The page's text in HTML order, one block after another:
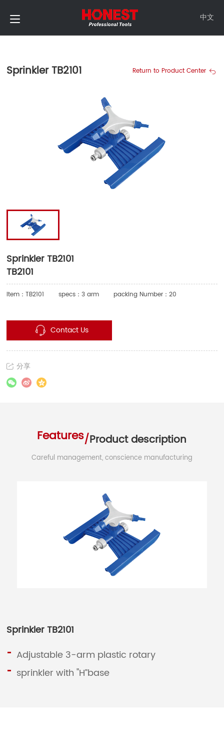
中文
Sprinkler TB2101 Return to Product Center
Sprinkler TB2101
TB2101
Item：TB2101 specs：3 arm packing Number：20
Contact Us
分享
Features/Product description
Careful management, conscience manufacturing
Sprinkler TB2101
Adjustable 3-arm plastic rotary
sprinkler with "H”base